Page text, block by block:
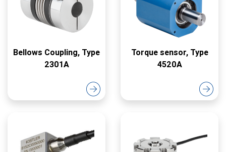
Bellows Coupling, Type
2301A
Torque sensor, Type
4520A